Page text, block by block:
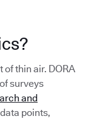
thin air. DORA
surveys
and
points,